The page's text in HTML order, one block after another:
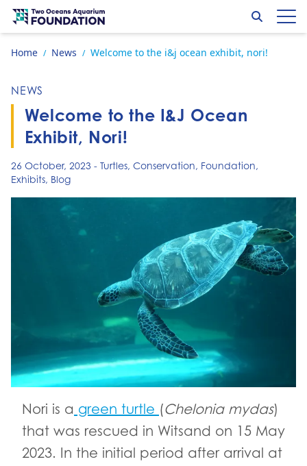
Skip to content
Go to home page
Search
Home / News / Welcome to the i&j ocean exhibit, nori!
NEWS
Welcome to the I&J Ocean
Exhibit, Nori!
26 October, 2023 - Turtles, Conservation, Foundation,
Exhibits, Blog
Nori is a green turtle (Chelonia mydas)
that was rescued in Witsand on 15 May
2023. In the initial period after arrival at